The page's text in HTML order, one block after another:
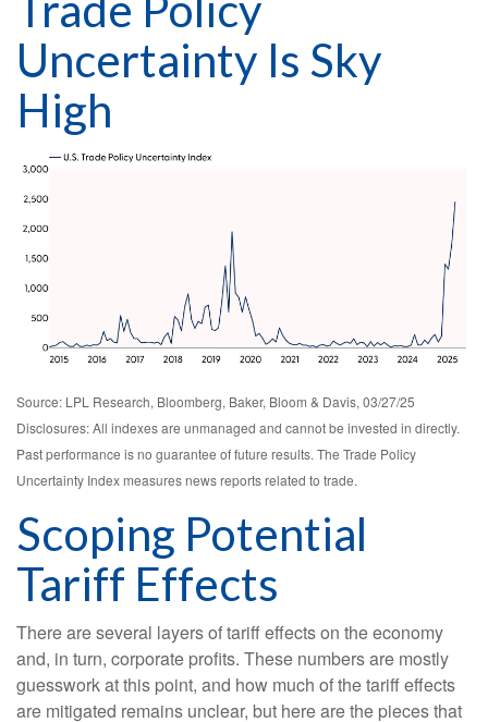
Uncertainty Is Sky
High
Source: LPL Research, Bloomberg, Baker, Bloom & Davis, 03/27/25
Disclosures: All indexes are unmanaged and cannot be invested in directly.
Past performance is no guarantee of future results. The Trade Policy
Uncertainty Index measures news reports related to trade.
Scoping Potential
Tariff Effects
There are several layers of tariff effects on the economy
and, in turn, corporate profits. These numbers are mostly
guesswork at this point, and how much of the tariff effects
are mitigated remains unclear, but here are the pieces that